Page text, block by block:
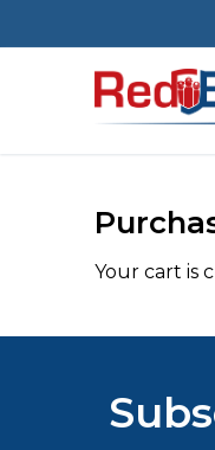
to
Your cart is